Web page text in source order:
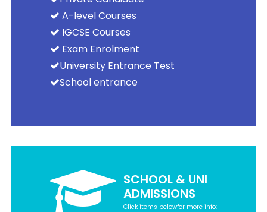
A-level Courses
IGCSE Courses
Exam Enrolment
University Entrance Test
School entrance
SCHOOL & UNI
ADMISSIONS
Click items belowfor more info: